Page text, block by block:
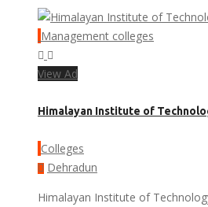
Management colleges
View Ad
Himalayan Institute of
Colleges
Dehradun
Himalayan Institute of